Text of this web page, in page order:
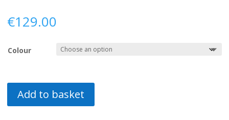
€129.00
Colour
Add to basket